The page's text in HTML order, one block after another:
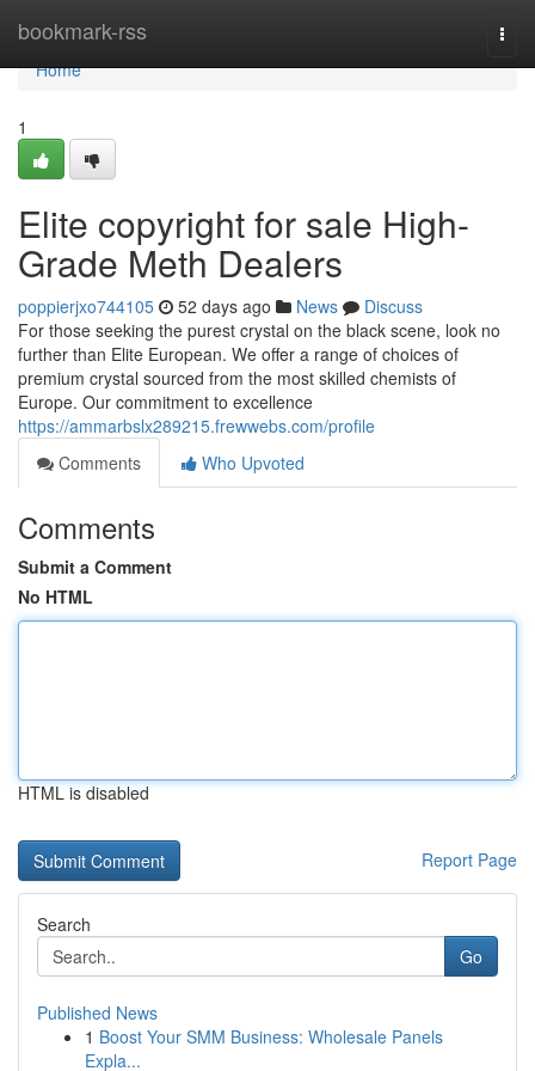
bookmark-rss
Home
Home
1
Elite copyright for sale High-
Grade Meth Dealers
poppierjxo744105 52 days ago News
Discuss
For those seeking the purest crystal on the black scene, look no
further than Elite European. We offer a range of choices of
premium crystal sourced from the most skilled chemists of
Europe. Our commitment to excellence
https://ammarbslx289215.frewwebs.com/profile
Comments
Who Upvoted
Comments
Submit a Comment
No HTML
HTML is disabled
Report Page
Search
Go
Published News
1 Boost Your SMM Business: Wholesale Panels
Expla...